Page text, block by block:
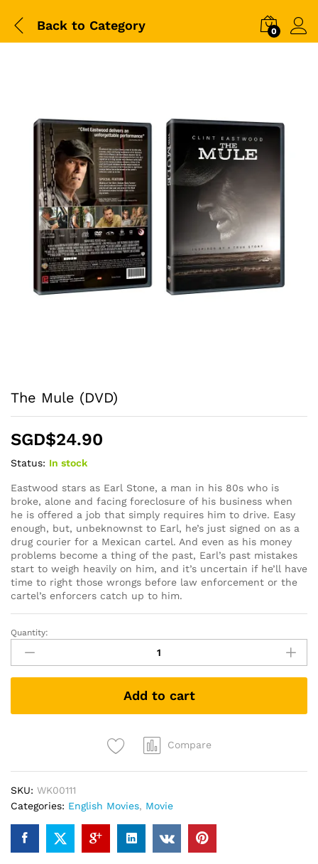
Back to Category 0
The Mule (DVD)
SGD$24.90
Status: In stock
Eastwood stars as Earl Stone, a man in his 80s who is
broke, alone and facing foreclosure of his business when
he is offered a job that simply requires him to drive. Easy
enough, but, unbeknownst to Earl, he’s just signed on as a
drug courier for a Mexican cartel. And even as his money
problems become a thing of the past, Earl’s past mistakes
start to weigh heavily on him, and it’s uncertain if he’ll have
time to right those wrongs before law enforcement or the
cartel’s enforcers catch up to him.
The
Mule
(DVD)
quantity
Quantity:
Add to cart
Compare
SKU: WK00111
Categories: English Movies, Movie